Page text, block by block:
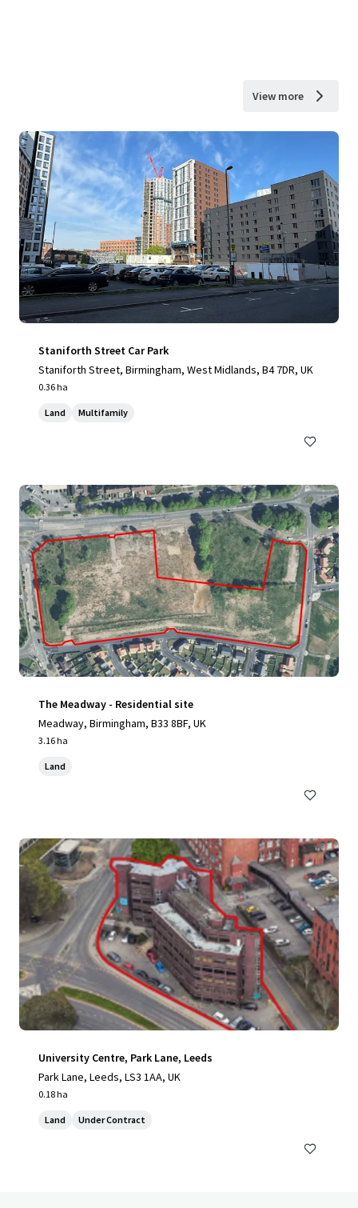
View more
Staniforth Street Car Park
Staniforth Street, Birmingham, West Midlands, B4 7DR, UK
0.36 ha
Land Multifamily
The Meadway - Residential site
Meadway, Birmingham, B33 8BF, UK
3.16 ha
Land
University Centre, Park Lane, Leeds
Park Lane, Leeds, LS3 1AA, UK
0.18 ha
Land Under Contract